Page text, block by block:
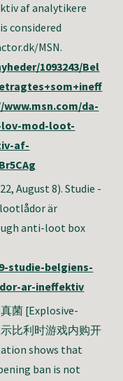
af analytikere
considered
MSN.
1093243/Bel
da-
mod-loot-
af-
August 8). Studie -
är
anti-loot box
studie-belgiens-
ar-ineffektiv
菌 [Explosive-
示比利时游戏内购开
shows that
ban is not